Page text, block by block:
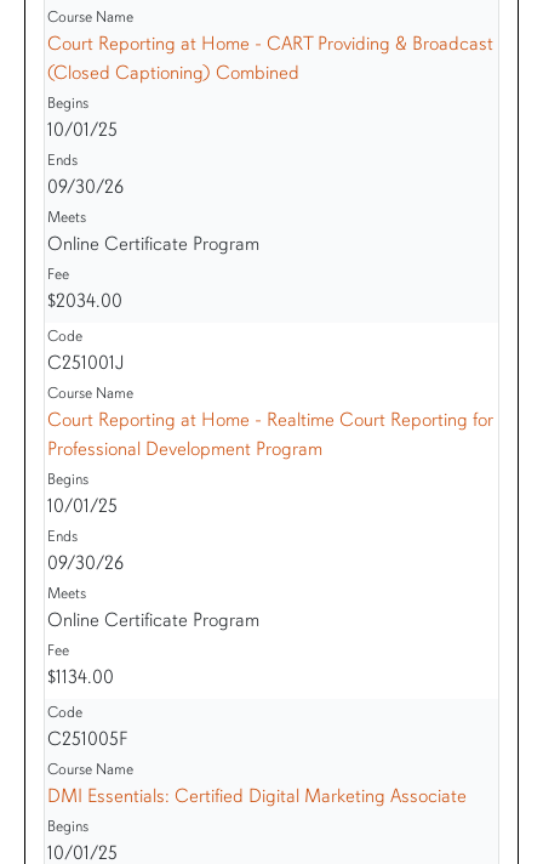
Court Reporting at Home - CART Providing & Broadcast
(Closed Captioning) Combined
10/01/25
09/30/26
Online Certificate Program
$2034.00
C251001J
Court Reporting at Home - Realtime Court Reporting for
Professional Development Program
10/01/25
09/30/26
Online Certificate Program
$1134.00
C251005F
DMI Essentials: Certified Digital Marketing Associate
10/01/25